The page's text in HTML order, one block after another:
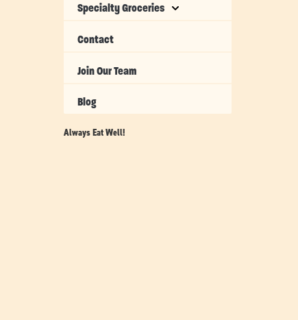
Specialty Groceries
Contact
Join Our Team
Blog
Always Eat Well!